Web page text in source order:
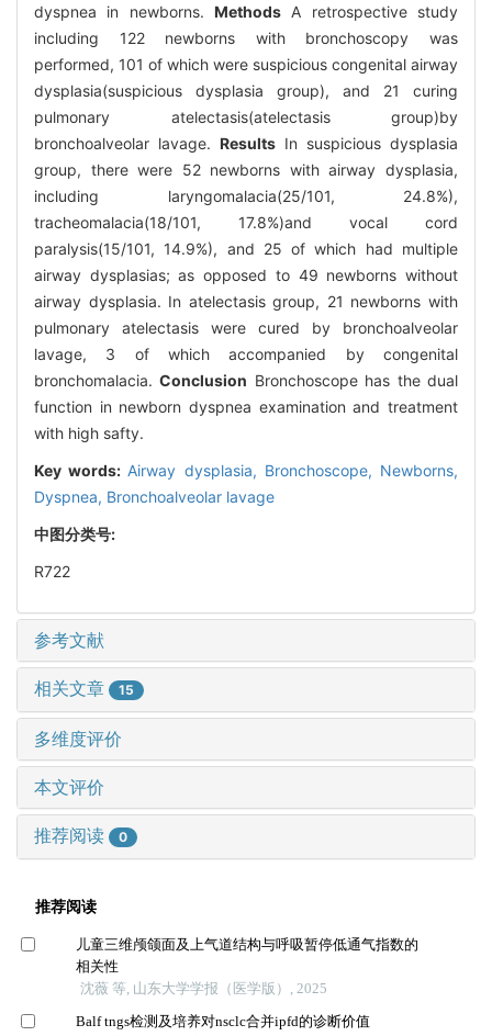
dyspnea in newborns. Methods A retrospective study
including 122 newborns with bronchoscopy was
performed, 101 of which were suspicious congenital airway
dysplasia(suspicious dysplasia group), and 21 curing
pulmonary atelectasis(atelectasis group)by
bronchoalveolar lavage. Results In suspicious dysplasia
group, there were 52 newborns with airway dysplasia,
including laryngomalacia(25/101, 24.8%),
tracheomalacia(18/101, 17.8%)and vocal cord
paralysis(15/101, 14.9%), and 25 of which had multiple
airway dysplasias; as opposed to 49 newborns without
airway dysplasia. In atelectasis group, 21 newborns with
pulmonary atelectasis were cured by bronchoalveolar
lavage, 3 of which accompanied by congenital
bronchomalacia.Conclusion Bronchoscope has the dual
function in newborn dyspnea examination and treatment
with high safty.
Key words: Airway dysplasia, Bronchoscope, Newborns,
Dyspnea, Bronchoalveolar lavage
中图分类号:
R722
参考文献
相关文章 15
多维度评价
本文评价
推荐阅读 0